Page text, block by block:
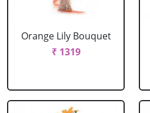
Orange Lily Bouquet
₹ 1319